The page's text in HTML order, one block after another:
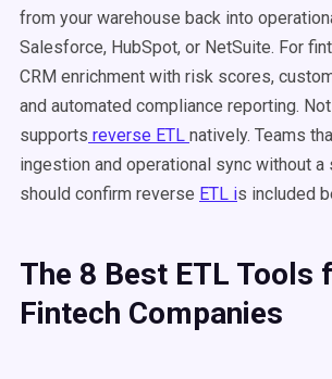
from your warehouse back into
Salesforce, HubSpot, or NetSuite. For
CRM enrichment with risk scores,
and automated compliance reporting.
supports reverse ETL natively. Teams
ingestion and operational sync without a
should confirm reverse ETL is included
The 8 Best ETL Tools
Fintech Companies